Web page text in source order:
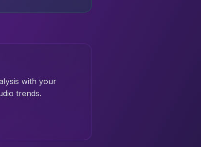
with your
trends.